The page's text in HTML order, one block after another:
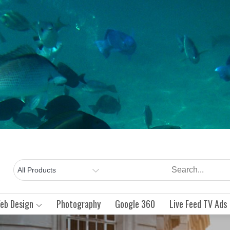
Intraneting
Fish
Design Photography Google 360 Live Feed TV Ads